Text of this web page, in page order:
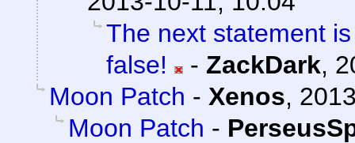
The next statement
false!
- ZackDark,
Moon Patch - Xenos,
Moon Patch -